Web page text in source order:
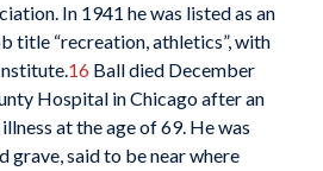
In 1941 he was listed as an
title “recreation, athletics”, with
16 Ball died December
Hospital in Chicago after an
at the age of 69. He was
grave, said to be near where